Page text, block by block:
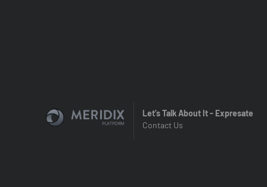
Let's Talk About It - Expresate
Contact Us